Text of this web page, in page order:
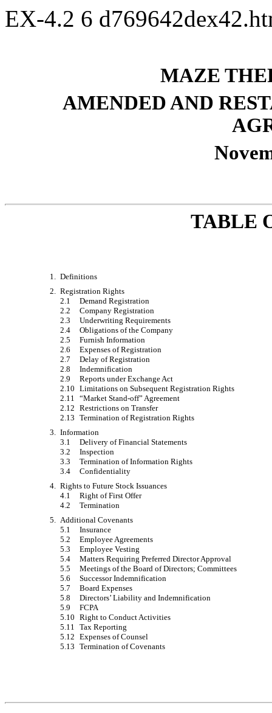
EX-4.2 6
MAZE
AMENDED AND
TABLE
1. Definitions
2. Registration Rights
2.1
Demand Registration
2.2
Company Registration
2.3
Underwriting Requirements
2.4
Obligations of the Company
2.5
Furnish Information
2.6
Expenses of Registration
2.7
Delay of Registration
2.8
Indemnification
2.9
Reports under Exchange Act
2.10 Limitations on Subsequent Registration Rights
2.11 “Market Stand-off” Agreement
2.12 Restrictions on Transfer
2.13 Termination of Registration Rights
3. Information
3.1
Delivery of Financial Statements
3.2
Inspection
3.3
Termination of Information Rights
3.4
Confidentiality
4. Rights to Future Stock Issuances
4.1
Right of First Offer
4.2
Termination
5. Additional Covenants
5.1
Insurance
5.2
Employee Agreements
5.3
Employee Vesting
5.4
Matters Requiring Preferred Director Approval
5.5
Meetings of the Board of Directors; Committees
5.6
Successor Indemnification
5.7
Board Expenses
5.8
Directors’ Liability and Indemnification
5.9
FCPA
5.10 Right to Conduct Activities
5.11 Tax Reporting
5.12 Expenses of Counsel
5.13 Termination of Covenants